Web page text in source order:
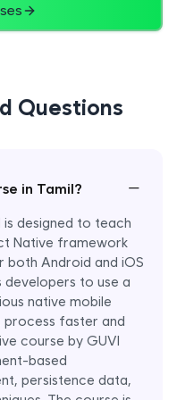
Questions
in Tamil? −
is designed to teach
Native framework
both Android and iOS
to use a
native mobile
process faster and
course by GUVI
based
persistence data,